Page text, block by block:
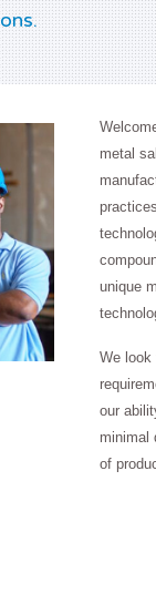
metal
unique
We look
our
minimal
of